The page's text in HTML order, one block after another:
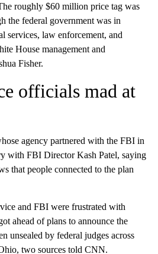
roughly $60 million price tag was
the federal government was in
services, law enforcement, and
House management and
Fisher.
officials mad at
agency partnered with the FBI in
with FBI Director Kash Patel, saying
that people connected to the plan
and FBI were frustrated with
ahead of plans to announce the
unsealed by federal judges across
two sources told CNN.